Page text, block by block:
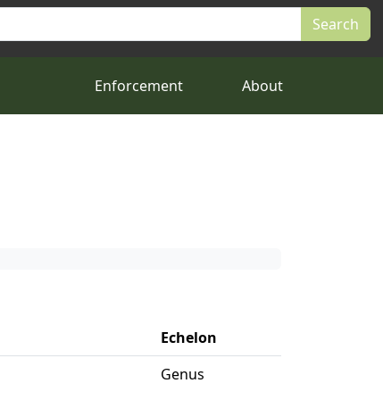
Enforcement About
Echelon
Genus